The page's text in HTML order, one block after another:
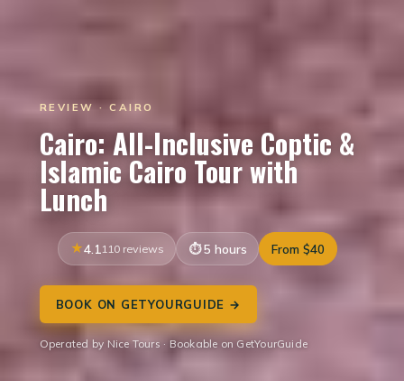
REVIEW · CAIRO
Cairo: All-Inclusive Coptic &
Islamic Cairo Tour with
Lunch
4.1110 reviews 5 hours From $40
BOOK ON GETYOURGUIDE →
Operated by Nice Tours · Bookable on GetYourGuide